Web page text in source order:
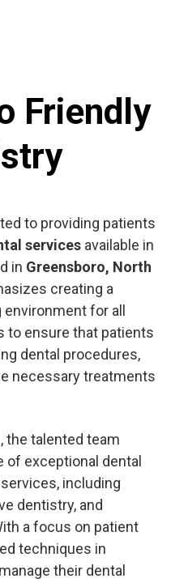
Friendly
to providing patients
services available in
in Greensboro, North
creating a
for all
to ensure that patients
dental procedures,
necessary treatments
, the talented team
exceptional dental
including
dentistry, and
a focus on patient
techniques in
their dental